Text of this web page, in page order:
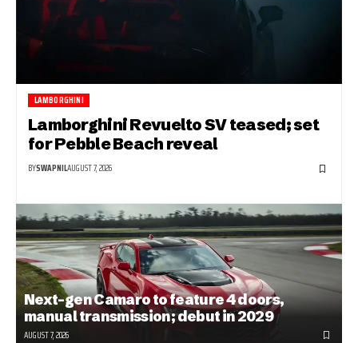
LAMBORGHINI
Lamborghini Revuelto SV teased; set
for Pebble Beach reveal
BYSWAPNILAUGUST 7, 2026
Next-gen Camaro to feature 4 doors,
manual transmission; debut in 2029
AUGUST 7, 2026